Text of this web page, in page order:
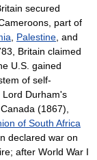
secured
part of
Palestine , and
Britain claimed
U.S. gained
of self-
Durham's
(1867),
of South Africa
declared war on
after World War I